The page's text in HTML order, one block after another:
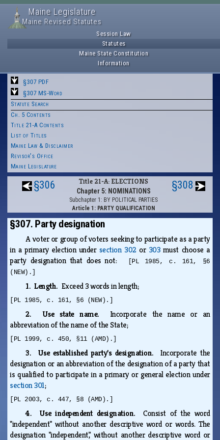
Maine Legislature
Maine Revised Statutes
Session Law
Statutes
Maine State Constitution
Information
§307 PDF
§307 MS-Word
Statute Search
Ch. 5 Contents
Title 21-A Contents
List of Titles
Maine Law & Disclaimer
Revisor's Office
Maine Legislature
§306 Title 21-A: ELECTIONS
Chapter 5: NOMINATIONS
Subchapter 1: BY POLITICAL PARTIES
Article 1: PARTY QUALIFICATION
§308
§307. Party designation
A voter or group of voters seeking to participate as a party
in a primary election under section 302 or 303must choose a
party designation that does not:
[PL 1985, c. 161, §6
(NEW).]
1. Length. Exceed 3 words in length;
[PL 1985, c. 161, §6 (NEW).]
2. Use state name. Incorporate the name or an
abbreviation of the name of the State;
[PL 1999, c. 450, §11 (AMD).]
3. Use established party's designation. Incorporate the
designation or an abbreviation of the designation of a party that
is qualified to participate in a primary or general election under
section 301;
[PL 2003, c. 447, §8 (AMD).]
4. Use independent designation. Consist of the word
"independent" without another descriptive word or words. The
designation "independent," without another descriptive word or